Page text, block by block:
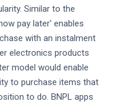
Similar to the
pay later' enables
with an instalment
electronics products
model would enable
to purchase items that
to do. BNPL apps